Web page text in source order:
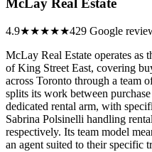
4.9★★★★★429 Google
McLay Real Estate operates
of King Street East, covering
across Toronto through a team
splits its work between
dedicated rental arm, with
Sabrina Polsinelli handling
respectively. Its team model
an agent suited to their specific